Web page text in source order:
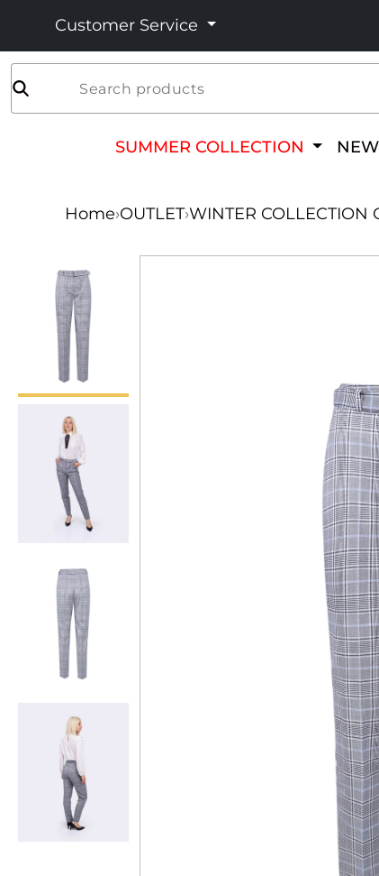
Customer Service
Search products
SUMMER COLLECTION NEW
Home›OUTLET›WINTER COLLECTION